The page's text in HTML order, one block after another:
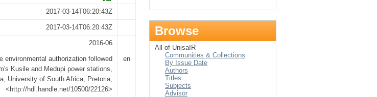
2017-03-14T06:20:43Z
2017-03-14T06:20:43Z
2016-06
environmental authorization followed
Kusile and Medupi power stations,
University of South Africa, Pretoria,
<http://hdl.handle.net/10500/22126>
en
Browse
All of UnisaIR
Communities & Collections
By Issue Date
Authors
Titles
Subjects
Advisor